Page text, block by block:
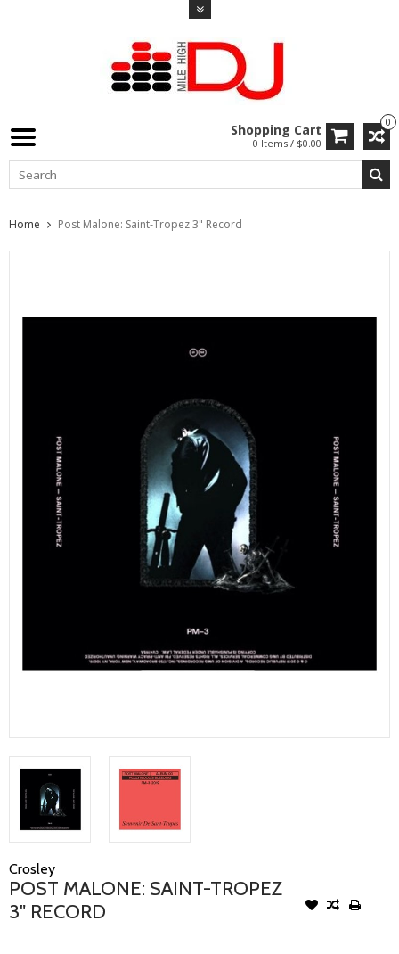
0
Shopping Cart
0 Items / $0.00
Home Post Malone: Saint-Tropez 3" Record
Crosley
POST MALONE: SAINT-TROPEZ
3" RECORD